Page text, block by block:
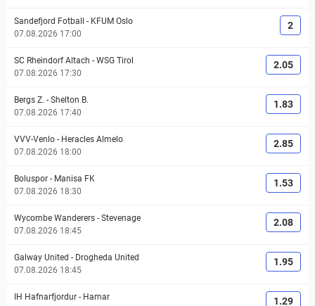
Sandefjord Fotball - KFUM Oslo
07.08.2026 17:00
2
SC Rheindorf Altach - WSG Tirol
07.08.2026 17:30
2.05
Bergs Z. - Shelton B.
07.08.2026 17:40
1.83
VVV-Venlo - Heracles Almelo
07.08.2026 18:00
2.85
Boluspor - Manisa FK
07.08.2026 18:30
1.53
Wycombe Wanderers - Stevenage
07.08.2026 18:45
2.08
Galway United - Drogheda United
07.08.2026 18:45
1.95
IH Hafnarfjordur - Hamar
1.29